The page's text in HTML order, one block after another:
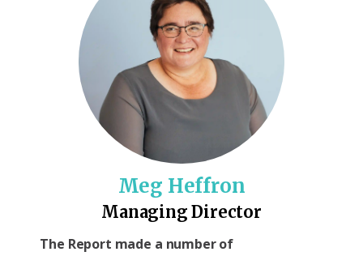
Meg Heffron
Managing Director
The Report made a number of